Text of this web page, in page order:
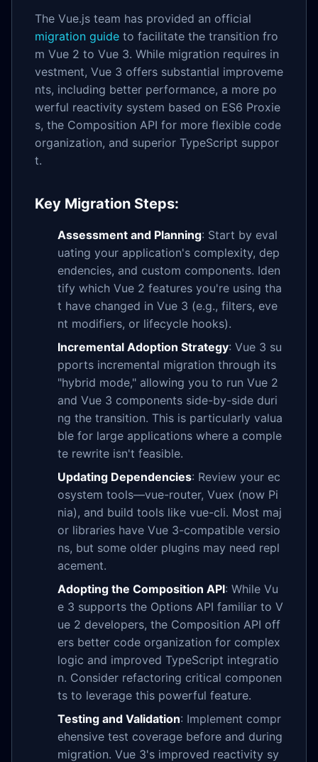
The Vue.js team has provided an official
migration guide to facilitate the transition fro
m Vue 2 to Vue 3. While migration requires in
vestment, Vue 3 offers substantial improveme
nts, including better performance, a more po
werful reactivity system based on ES6 Proxie
s, the Composition API for more flexible code
organization, and superior TypeScript suppor
t.
Key Migration Steps:
Assessment and Planning: Start by eval
uating your application's complexity, dep
endencies, and custom components. Iden
tify which Vue 2 features you're using tha
t have changed in Vue 3 (e.g., filters, eve
nt modifiers, or lifecycle hooks).
Incremental Adoption Strategy: Vue 3 su
pports incremental migration through its
"hybrid mode," allowing you to run Vue 2
and Vue 3 components side-by-side duri
ng the transition. This is particularly valua
ble for large applications where a comple
te rewrite isn't feasible.
Updating Dependencies: Review your ec
osystem tools—vue-router, Vuex (now Pi
nia), and build tools like vue-cli. Most maj
or libraries have Vue 3-compatible versio
ns, but some older plugins may need repl
acement.
Adopting the Composition API: While Vu
e 3 supports the Options API familiar to V
ue 2 developers, the Composition API off
ers better code organization for complex
logic and improved TypeScript integratio
n. Consider refactoring critical componen
ts to leverage this powerful feature.
Testing and Validation: Implement compr
ehensive test coverage before and during
migration. Vue 3's improved reactivity sy